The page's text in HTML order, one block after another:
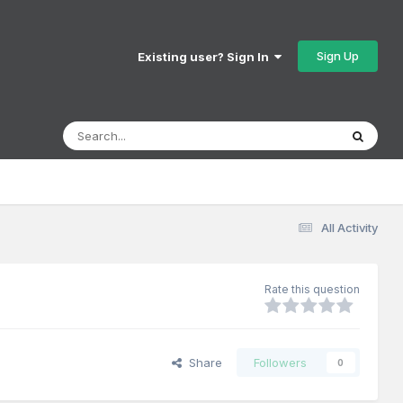
Existing user? Sign In Sign Up
All Activity
Rate this question
Share Followers 0